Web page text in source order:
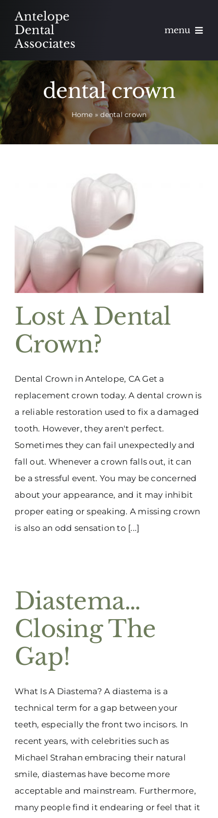
content
Antelope
Dental
Associates
menu
About
Meet
Services
(916) 331-6288
dental crown
Home »dental crown
Lost A Dental
Crown?
Dental Crown in Antelope, CA Get a
replacement crown today. A dental crown is
a reliable restoration used to fix a damaged
tooth. However, they aren't perfect.
Sometimes they can fail unexpectedly and
fall out. Whenever a crown falls out, it can
be a stressful event. You may be concerned
about your appearance, and it may inhibit
proper eating or speaking. A missing crown
is also an odd sensation to [...]
Diastema…
Closing The
Gap!
What Is A Diastema? A diastema is a
technical term for a gap between your
teeth, especially the front two incisors. In
recent years, with celebrities such as
Michael Strahan embracing their natural
smile, diastemas have become more
acceptable and mainstream. Furthermore,
many people find it endearing or feel that it